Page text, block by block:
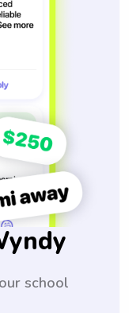
school